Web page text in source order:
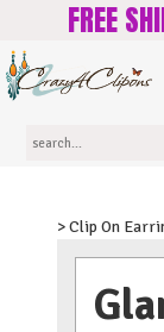
FREE
> Clip On